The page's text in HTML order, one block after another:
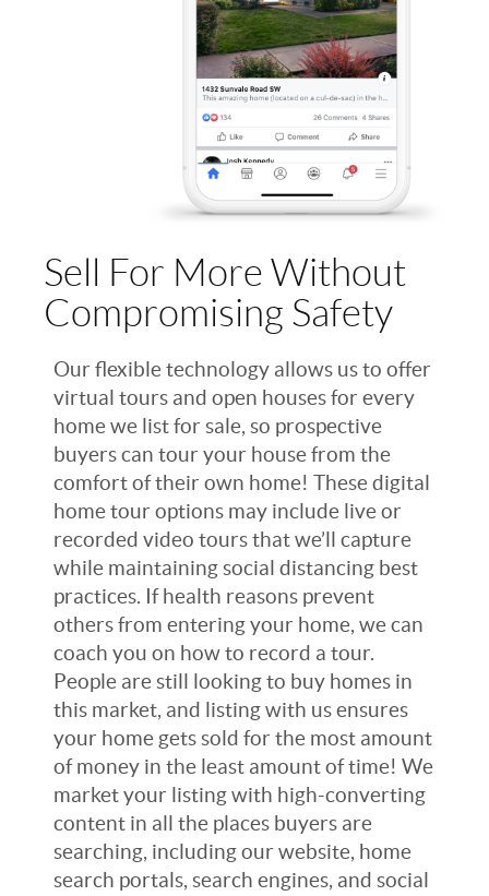
Sell For More Without
Compromising Safety
Our flexible technology allows us to offer
virtual tours and open houses for every
home we list for sale, so prospective
buyers can tour your house from the
comfort of their own home! These digital
home tour options may include live or
recorded video tours that we’ll capture
while maintaining social distancing best
practices. If health reasons prevent
others from entering your home, we can
coach you on how to record a tour.
People are still looking to buy homes in
this market, and listing with us ensures
your home gets sold for the most amount
of money in the least amount of time! We
market your listing with high-converting
content in all the places buyers are
searching, including our website, home
search portals, search engines, and social